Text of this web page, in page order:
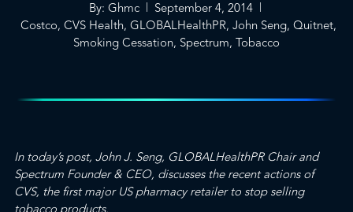
By: Ghmc | September 4, 2014 |
Costco, CVS Health, GLOBALHealthPR, John Seng, Quitnet,
Smoking Cessation, Spectrum, Tobacco
In today’s post, John J. Seng, GLOBALHealthPRChair and
Spectrum Founder & CEO, discusses the recent actions of
CVS, the first major US pharmacy retailer to stop selling
tobacco products.